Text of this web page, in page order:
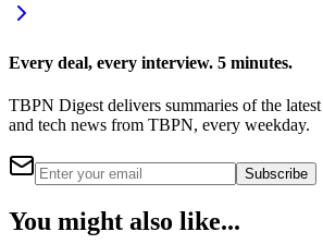
Every deal, every interview. 5 minutes.
TBPN Digest delivers summaries of the
and tech news from TBPN, every weekday.
Subscribe
You might also like...